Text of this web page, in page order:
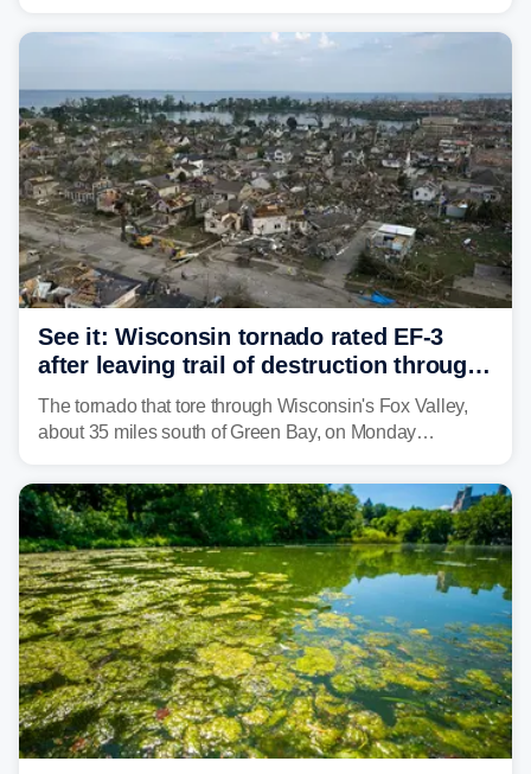
bringing risks of damaging winds, large hail, and
See it: Wisconsin tornado rated EF-3
after leaving trail of destruction through
Menasha, Appleton
The tornado that tore through Wisconsin's Fox Valley,
about 35 miles south of Green Bay, on Monday
National Weather Service (NWS) after leaving a trail of
destruction.